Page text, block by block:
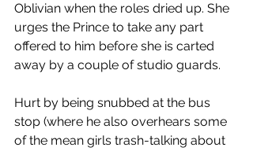
Oblivian when the roles dried up. She
urges the Prince to take any part
offered to him before she is carted
away by a couple of studio guards.
Hurt by being snubbed at the bus
stop (where he also overhears some
of the mean girls trash-talking about